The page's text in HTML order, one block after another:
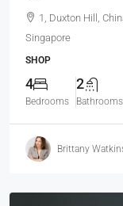
1, Duxton Hill,
Singapore
SHOP
4
Bedrooms
2
Bathrooms
Brittany